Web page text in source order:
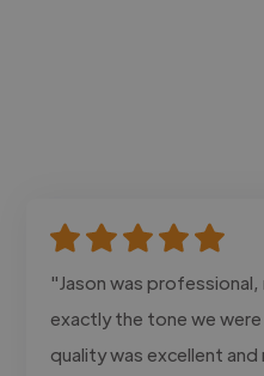
"Jason was
exactly the tone we
quality was excellent